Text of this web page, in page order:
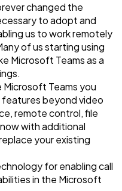
changed the
to adopt and
us to work remotely
of us starting using
Microsoft Teams as a
Microsoft Teams you
beyond video
remote control, file
with additional
your existing
for enabling call
in the Microsoft